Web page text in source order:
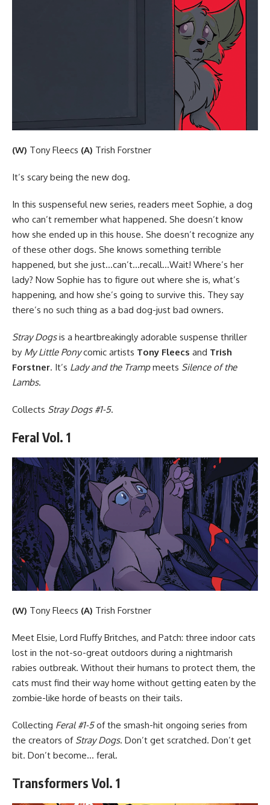
(W) Tony Fleecs (A) Trish Forstner
It’s scary being the new dog.
In this suspenseful new series, readers meet Sophie, a dog
who can’t remember what happened. She doesn’t know
how she ended up in this house. She doesn’t recognize any
of these other dogs. She knows something terrible
happened, but she just…can’t…recall…Wait! Where’s her
lady? Now Sophie has to figure out where she is, what’s
happening, and how she’s going to survive this. They say
there’s no such thing as a bad dog-just bad owners.
Stray Dogsis a heartbreakingly adorable suspense thriller
by My Little Ponycomic artists Tony Fleecs and Trish
Forstner. It’s Lady and the Trampmeets Silence of the
Lambs.
Collects Stray Dogs #1-5.
Feral Vol. 1
(W) Tony Fleecs (A) Trish Forstner
Meet Elsie, Lord Fluffy Britches, and Patch: three indoor cats
lost in the not-so-great outdoors during a nightmarish
rabies outbreak. Without their humans to protect them, the
cats must find their way home without getting eaten by the
zombie-like horde of beasts on their tails.
Collecting Feral #1-5of the smash-hit ongoing series from
the creators of Stray Dogs. Don’t get scratched. Don’t get
bit. Don’t become… feral.
Transformers Vol. 1